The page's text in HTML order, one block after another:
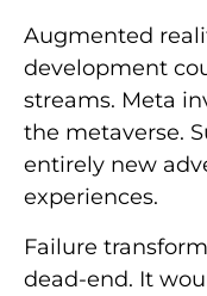
Augmented
development
streams. Meta
the metaverse.
entirely new
experiences.
Failure
dead-end. It